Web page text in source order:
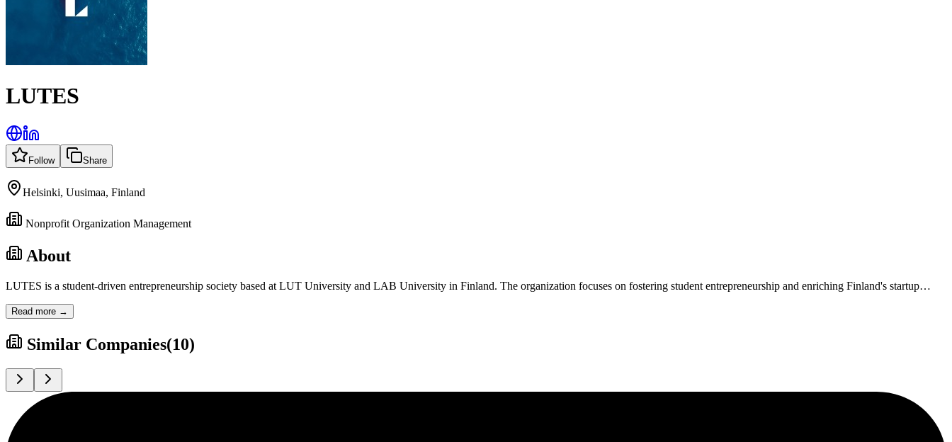
LUTES
Follow Share
Helsinki, Uusimaa, Finland
Nonprofit Organization Management
About
LUTES is a student-driven entrepreneurship society based at LUT University and LAB University in Finland. The organization focuses on fostering student entrepreneurship and enriching Finland's startup…
Read more →
Similar Companies(10)